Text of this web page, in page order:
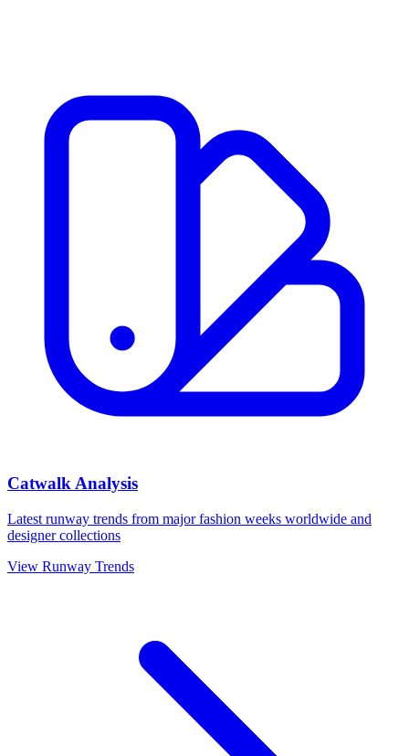
Catwalk Analysis
Latest runway trends from major fashion weeks worldwide and
designer collections
View Runway Trends